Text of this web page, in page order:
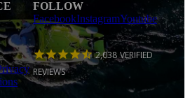
FOLLOW
FacebookInstagramYoutube
2,038 VERIFIED
REVIEWS